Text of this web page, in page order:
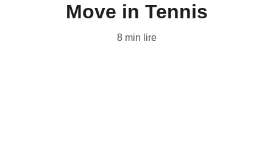
Move in Tennis
8 min lire